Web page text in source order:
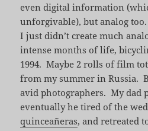
even digital information
unforgivable), but analog
I just didn’t create much
intense months of life,
1994. Maybe 2 rolls of film
from my summer in Russia.
avid photographers. My dad
eventually he tired of the
quinceañeras, and retreated